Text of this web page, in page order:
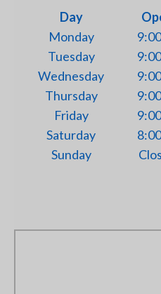
Day
Monday
Tuesday
Wednesday
Thursday
Friday
Saturday
Sunday